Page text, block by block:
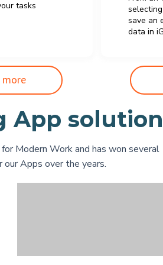
tasks
save an
data in
more
App
Modern Work and has won several
Apps over the years.